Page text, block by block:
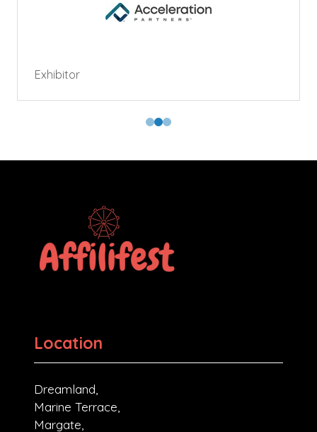
Exhibitor
Location
Dreamland,
Marine Terrace,
Margate,